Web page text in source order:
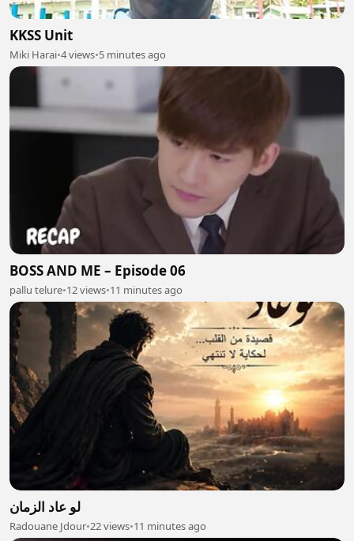
KKSS Unit
Miki Harai•4 views•5 minutes ago
BOSS AND ME – Episode 06
pallu telure•12 views•11 minutes ago
لو عاد الزمان
Radouane Jdour•22 views•11 minutes ago